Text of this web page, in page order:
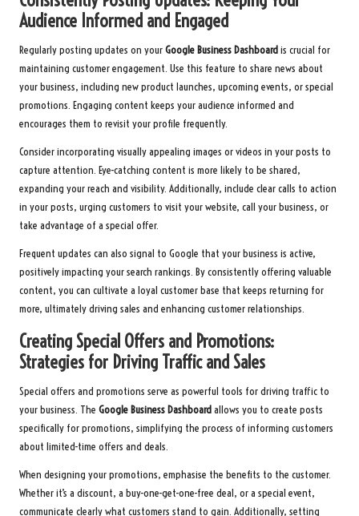
Audience Informed and Engaged
Regularly posting updates on yourGoogle Business Dashboardis crucial for
maintaining customer engagement. Use this feature to share news about
your business, including new product launches, upcoming events, or special
promotions. Engaging content keeps your audience informed and
encourages them to revisit your profile frequently.
Consider incorporating visually appealing images or videos in your posts to
capture attention. Eye-catching content is more likely to be shared,
expanding your reach and visibility. Additionally, include clear calls to action
in your posts, urging customers to visit your website, call your business, or
take advantage of a special offer.
Frequent updates can also signal to Google that your business is active,
positively impacting your search rankings. By consistently offering valuable
content, you can cultivate a loyal customer base that keeps returning for
more, ultimately driving sales and enhancing customer relationships.
Creating Special Offers and Promotions:
Strategies for Driving Traffic and Sales
Special offers and promotions serve as powerful tools for driving traffic to
your business. The Google Business Dashboardallows you to create posts
specifically for promotions, simplifying the process of informing customers
about limited-time offers and deals.
When designing your promotions, emphasise the benefits to the customer.
Whether it’s a discount, a buy-one-get-one-free deal, or a special event,
communicate clearly what customers stand to gain. Additionally, setting